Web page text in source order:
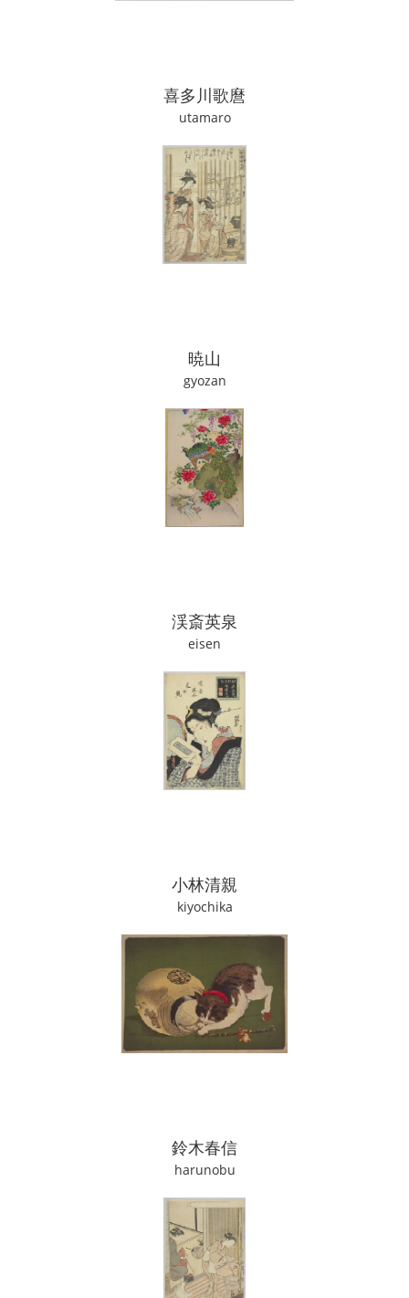
喜多川歌麿
utamaro
暁山
gyozan
渓斎英泉
eisen
小林清親
kiyochika
鈴木春信
harunobu